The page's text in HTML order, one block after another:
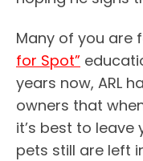
Many of you are
for Spot”
years now, ARL
owners that
it’s best to leave
pets still are left